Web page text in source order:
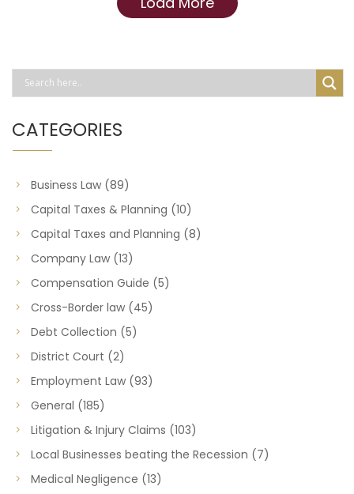
CATEGORIES
Business Law (89)
Capital Taxes & Planning (10)
Capital Taxes and Planning (8)
Company Law (13)
Compensation Guide (5)
Cross-Border law (45)
Debt Collection (5)
District Court (2)
Employment Law (93)
General (185)
Litigation & Injury Claims (103)
Local Businesses beating the Recession (7)
Medical Negligence (13)